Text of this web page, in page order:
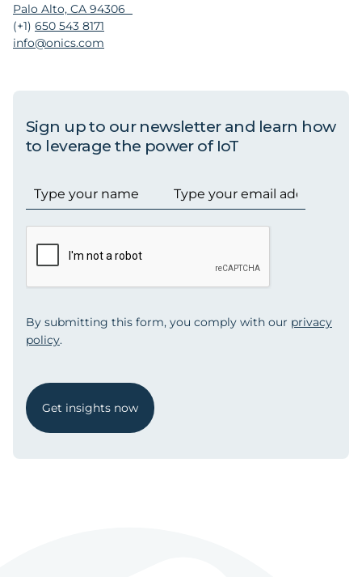
Palo Alto, CA 94306
(+1) 650 543 8171
info@onics.com
Sign up to our newsletter and learn how
to leverage the power of IoT
By submitting this form, you comply with our privacy
policy.
Get insights now